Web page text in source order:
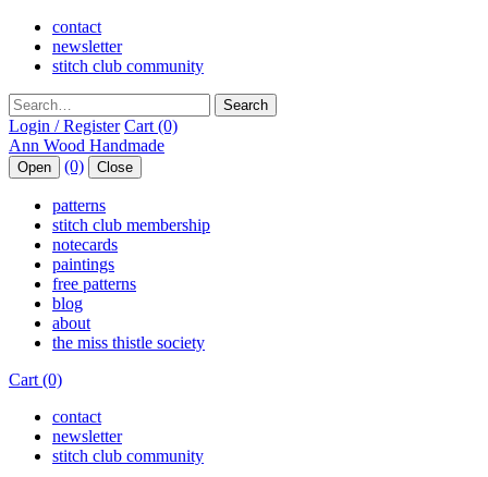
contact
newsletter
stitch club community
Search
Login / Register Cart (0)
Open (0) Close
patterns
stitch club membership
notecards
paintings
free patterns
blog
about
the miss thistle society
Cart (0)
contact
newsletter
stitch club community